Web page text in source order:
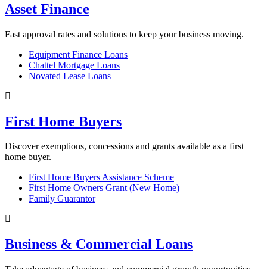
Asset Finance
Fast approval rates and solutions to keep your business moving.
Equipment Finance Loans
Chattel Mortgage Loans
Novated Lease Loans
First Home Buyers
Discover exemptions, concessions and grants available as a first
home buyer.
First Home Buyers Assistance Scheme
First Home Owners Grant (New Home)
Family Guarantor
Business & Commercial Loans